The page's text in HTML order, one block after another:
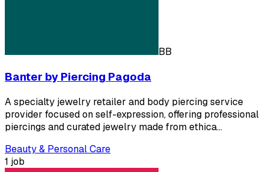
BB
Banter by Piercing Pagoda
A specialty jewelry retailer and body piercing service
provider focused on self-expression, offering professional
piercings and curated jewelry made from ethica…
Beauty & Personal Care
1 job